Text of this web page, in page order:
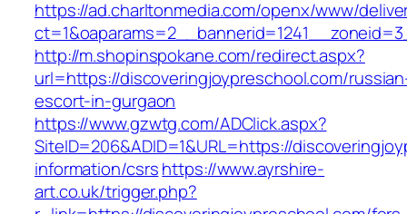
https://ad.charltonmedia.com/openx/www/
http://m.shopinspokane.com/redirect.aspx?
url=https://discoveringjoypreschool.com/
escort-in-gurgaon
https://www.gzwtg.com/ADClick.aspx?
SiteID=206&ADID=1&URL=https://
information/csrshttps://www.ayrshire-
art.co.uk/trigger.php?